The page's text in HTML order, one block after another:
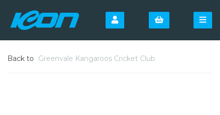
Back to Greenvale Kangaroos Cricket Club